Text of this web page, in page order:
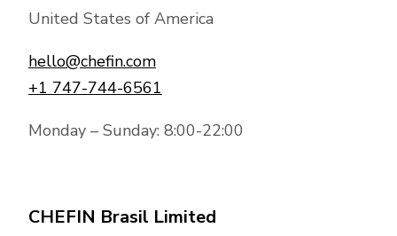
United States of America
hello@chefin.com
+1 747-744-6561
Monday – Sunday: 8:00-22:00
CHEFIN Brasil Limited